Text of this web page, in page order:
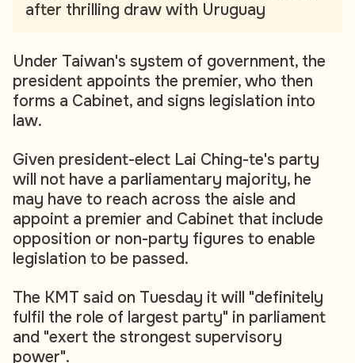
after thrilling draw with Uruguay
Under Taiwan's system of government, the
president appoints the premier, who then
forms a Cabinet, and signs legislation into
law.
Given president-elect Lai Ching-te's party
will not have a parliamentary majority, he
may have to reach across the aisle and
appoint a premier and Cabinet that include
opposition or non-party figures to enable
legislation to be passed.
The KMT said on Tuesday it will "definitely
fulfil the role of largest party" in parliament
and "exert the strongest supervisory
power".